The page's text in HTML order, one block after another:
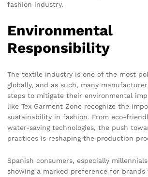
fashion industry.
Environmental
Responsibility
The textile industry is one of the most
globally, and as such, many
steps to mitigate their environmental
like Tex Garment Zone recognize the
sustainability in fashion. From eco-
water-saving technologies, the push
practices is reshaping the production
Spanish consumers, especially
showing a marked preference for